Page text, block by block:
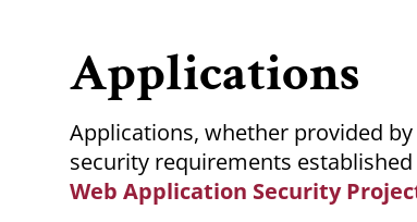
Applications
Applications, whether provided
security requirements
Web Application Security